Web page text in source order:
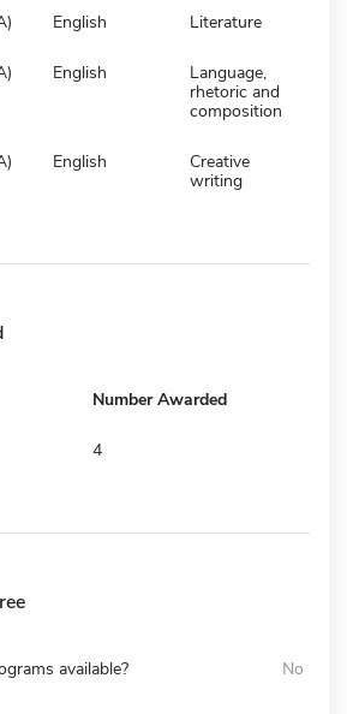
English Literature
English
Language,
rhetoric and
composition
English
Creative
writing
Number Awarded
4
available? No